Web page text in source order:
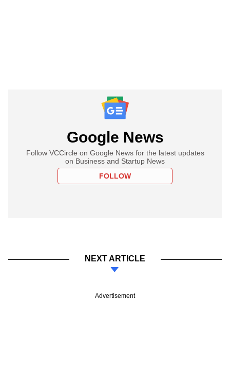
Google News
Follow VCCircle on Google News for the latest updates
on Business and Startup News
FOLLOW
NEXT ARTICLE
Advertisement